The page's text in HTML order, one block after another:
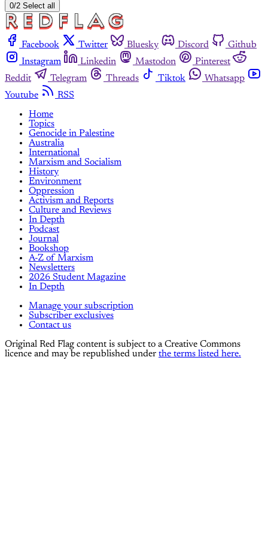
0/2 Select all
Facebook Twitter Bluesky Discord
Github
Instagram
Linkedin Mastodon
Pinterest
Reddit
Telegram Threads Tiktok
Whatsapp
Youtube
RSS
Home
Topics
Genocide in Palestine
Australia
International
Marxism and Socialism
History
Environment
Oppression
Activism and Reports
Culture and Reviews
In Depth
Podcast
Journal
Bookshop
A-Z of Marxism
Newsletters
2026 Student Magazine
In Depth
Manage your subscription
Subscriber exclusives
Contact us
Original Red Flag content is subject to a Creative Commons
licence and may be republished under the terms listed here.